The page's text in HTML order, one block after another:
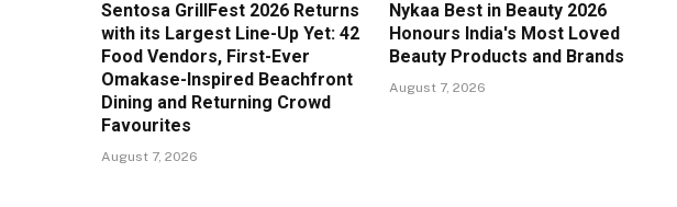
Sentosa GrillFest 2026 Returns
with its Largest Line-Up Yet: 42
Food Vendors, First-Ever
Omakase-Inspired Beachfront
Dining and Returning Crowd
Favourites
August 7, 2026
Nykaa Best in Beauty 2026
Honours India's Most Loved
Beauty Products and Brands
August 7, 2026